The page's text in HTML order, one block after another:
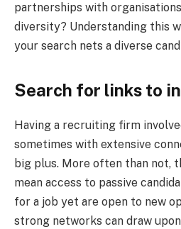
partnerships with
diversity? Understanding this
your search nets a diverse
Search for links to
Having a recruiting firm
sometimes with extensive
big plus. More often than not,
mean access to passive
for a job yet are open to new
strong networks can draw